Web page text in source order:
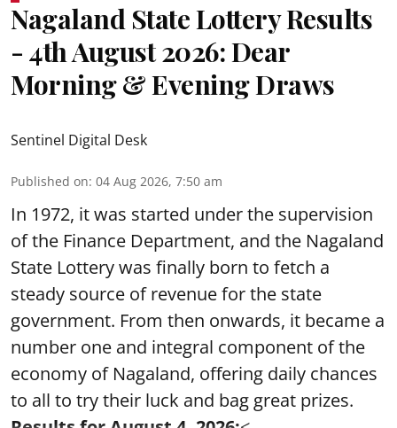
Nagaland State Lottery Results
- 4th August 2026: Dear
Morning & Evening Draws
Sentinel Digital Desk
Published on: 04 Aug 2026, 7:50 am
In 1972, it was started under the supervision
of the Finance Department, and the Nagaland
State Lottery was finally born to fetch a
steady source of revenue for the state
government. From then onwards, it became a
number one and integral component of the
economy of Nagaland, offering daily chances
to all to try their luck and bag great prizes.